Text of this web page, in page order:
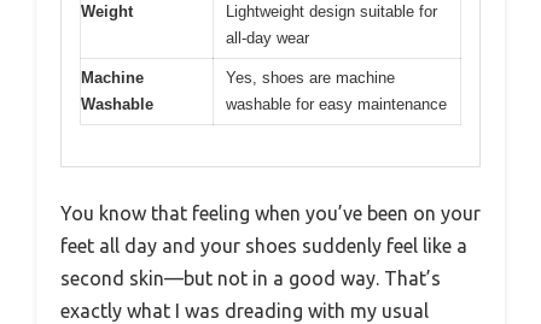
Weight
Lightweight design suitable for
all-day wear
Machine
Washable
Yes, shoes are machine
washable for easy maintenance
You know that feeling when you’ve been on your
feet all day and your shoes suddenly feel like a
second skin—but not in a good way. That’s
exactly what I was dreading with my usual